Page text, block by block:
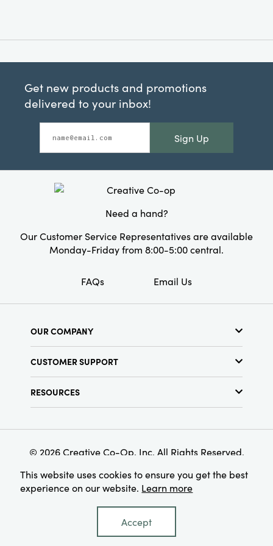
Get new products and promotions
delivered to your inbox!
Sign Up
Need a hand?
Our Customer Service Representatives are available
Monday-Friday from 8:00-5:00 central.
FAQs Email Us
OUR COMPANY
Find a Store
Terms & Conditions
CUSTOMER SUPPORT
RESOURCES
Find Your Rep
Customer Loyalty Program
© 2026 Creative Co-Op, Inc. All Rights Reserved.
This website uses cookies to ensure you get the best
experience on our website. Learn more
Accept